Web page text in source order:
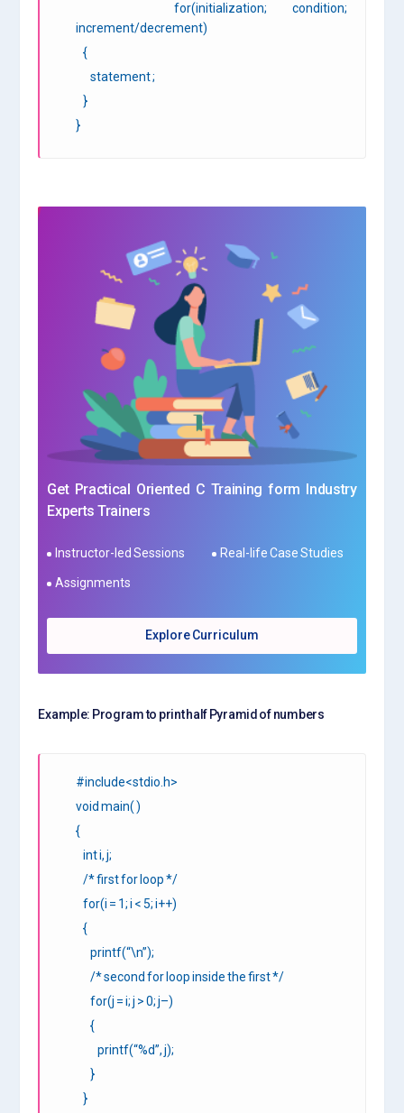
for(initialization; condition;
increment/decrement)
{
statement ;
}
}
Get Practical Oriented C Training form Industry
Experts Trainers
Instructor-led Sessions Real-life Case Studies
Assignments
Explore Curriculum
Example: Program to print half Pyramid of numbers
#include<stdio.h>
void main( )
{
int i, j;
/* first for loop */
for(i = 1; i < 5; i++)
{
printf(“\n”);
/* second for loop inside the first */
for(j = i; j > 0; j–)
{
printf(“%d”, j);
}
}